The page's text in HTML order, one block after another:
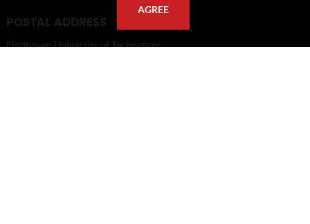
POSTAL ADDRESS
Eindhoven University of Technology
AGREE